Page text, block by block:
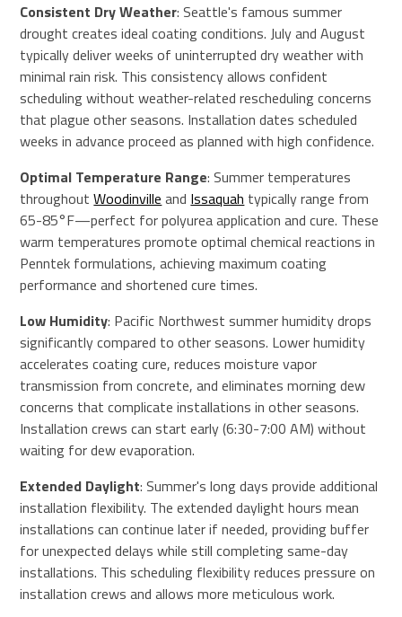
Consistent Dry Weather: Seattle's famous summer
drought creates ideal coating conditions. July and August
typically deliver weeks of uninterrupted dry weather with
minimal rain risk. This consistency allows confident
scheduling without weather-related rescheduling concerns
that plague other seasons. Installation dates scheduled
weeks in advance proceed as planned with high confidence.
Optimal Temperature Range: Summer temperatures
throughoutWoodinville and Issaquah typically range from
65-85°F—perfect for polyurea application and cure. These
warm temperatures promote optimal chemical reactions in
Penntek formulations, achieving maximum coating
performance and shortened cure times.
Low Humidity: Pacific Northwest summer humidity drops
significantly compared to other seasons. Lower humidity
accelerates coating cure, reduces moisture vapor
transmission from concrete, and eliminates morning dew
concerns that complicate installations in other seasons.
Installation crews can start early (6:30-7:00 AM) without
waiting for dew evaporation.
Extended Daylight: Summer's long days provide additional
installation flexibility. The extended daylight hours mean
installations can continue later if needed, providing buffer
for unexpected delays while still completing same-day
installations. This scheduling flexibility reduces pressure on
installation crews and allows more meticulous work.